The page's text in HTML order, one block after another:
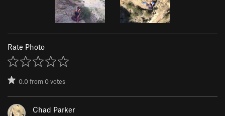
Rate Photo
0.0from0votes
Chad Parker